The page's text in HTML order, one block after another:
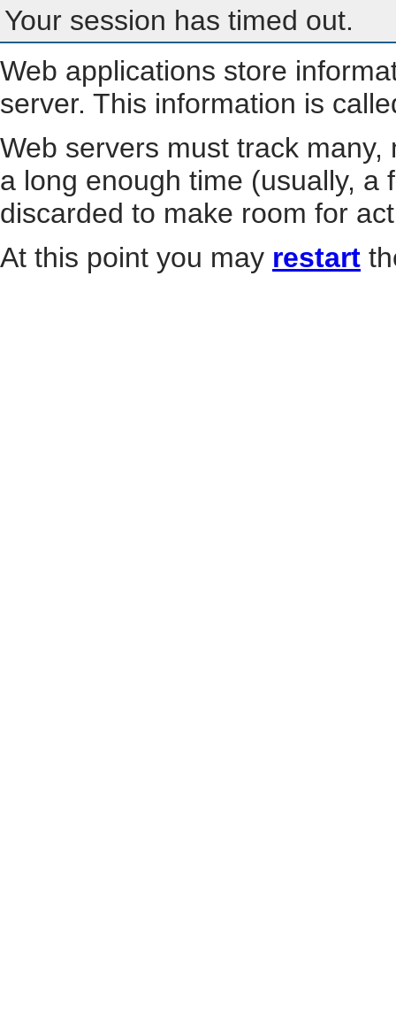
Your session has timed out.
Web applications store
server. This information is
Web servers must track
a long enough time (usually, a
discarded to make room for
At this point you may restart